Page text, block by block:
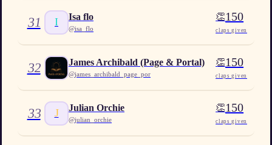
31 I Isa flo
@isa_flo
👏150
claps given
32 James Archibald (Page & Portal)
@james_archibald_page_por
👏150
claps given
33 J Julian Orchie
@julian_orchie
👏150
claps given